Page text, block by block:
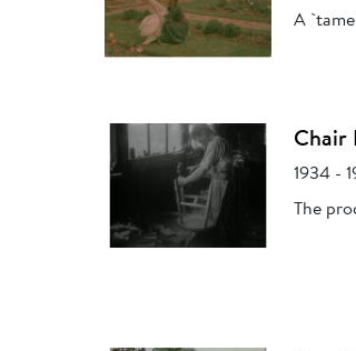
A
Chair
1934 -
The